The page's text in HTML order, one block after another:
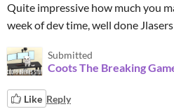
Quite impressive how much you
week of dev time, well done
Submitted
Coots The Breaking
Like Reply